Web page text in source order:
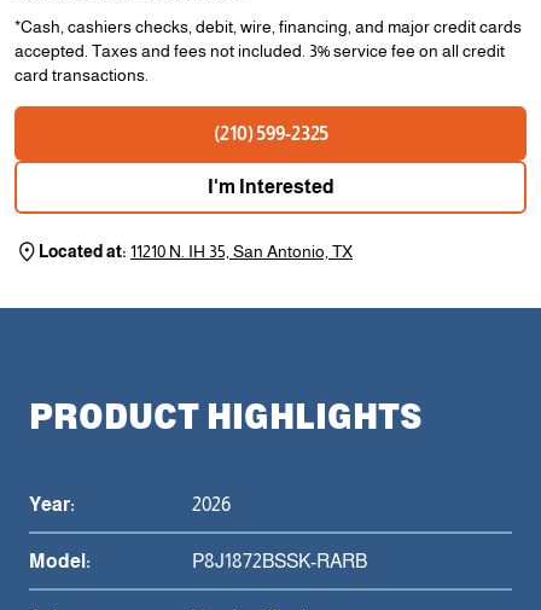
*Cash, cashiers checks, debit, wire, financing, and major credit cards
accepted. Taxes and fees not included. 3% service fee on all credit
card transactions.
(210) 599-2325
I'm Interested
Located at:11210 N. IH 35, San Antonio, TX
PRODUCT HIGHLIGHTS
Year: 2026
Model: P8J1872BSSK-RARB